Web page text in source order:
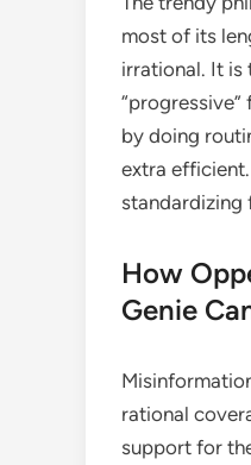
most of its
irrational. It
by doing
extra
standardizing
How
Genie
rational
support for